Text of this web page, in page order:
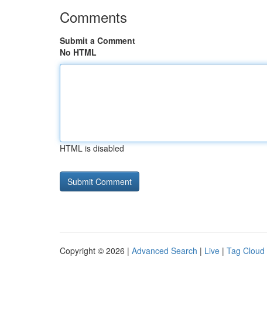
Comments
Submit a Comment
No HTML
HTML is disabled
Copyright © 2026 | Advanced Search | Live | Tag Cloud